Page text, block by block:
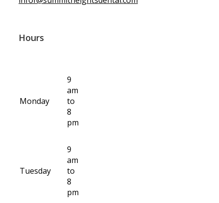
Hours
Monday
9
am
to
8
pm
Tuesday
9
am
to
8
pm